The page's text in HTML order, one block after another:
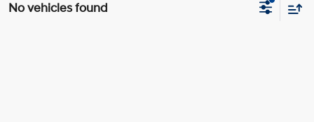
No vehicles found